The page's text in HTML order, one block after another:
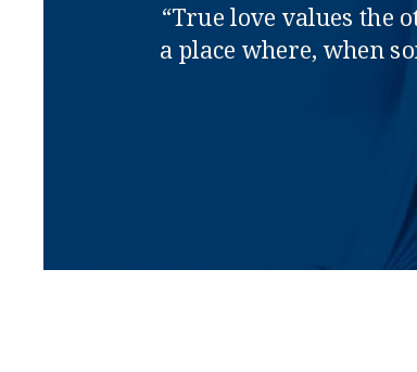
“True love values the
a place where, when